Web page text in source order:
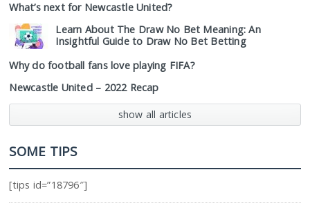
What’s next for Newcastle United?
Learn About The Draw No Bet Meaning: An
Insightful Guide to Draw No Bet Betting
Why do football fans love playing FIFA?
Newcastle United – 2022 Recap
show all articles
SOME TIPS
[tips id=”18796″]